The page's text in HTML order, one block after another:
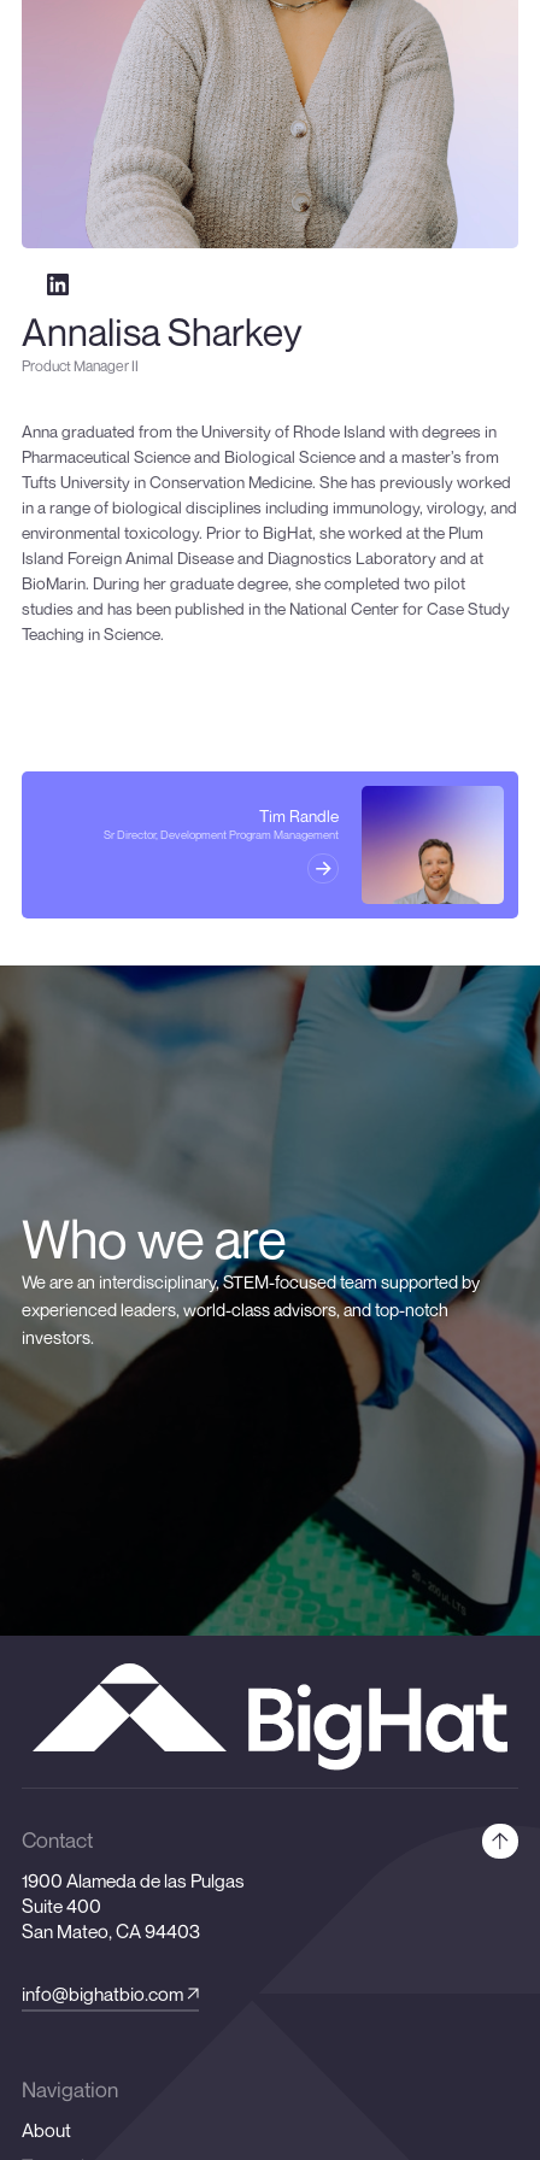
Annalisa Sharkey
Product Manager II
Anna graduated from the University of Rhode Island with degrees in
Pharmaceutical Science and Biological Science and a master’s from
Tufts University in Conservation Medicine. She has previously worked
in a range of biological disciplines including immunology, virology, and
environmental toxicology. Prior to BigHat, she worked at the Plum
Island Foreign Animal Disease and Diagnostics Laboratory and at
BioMarin. During her graduate degree, she completed two pilot
studies and has been published in the National Center for Case Study
Teaching in Science.
Tim Randle
Sr Director, Development Program Management
Who we are
We are an interdisciplinary, STEM-focused team supported by
experienced leaders, world-class advisors, and top-notch
investors.
Contact
1900 Alameda de las Pulgas
Suite 400
San Mateo, CA 94403
info@bighatbio.com
Navigation
About